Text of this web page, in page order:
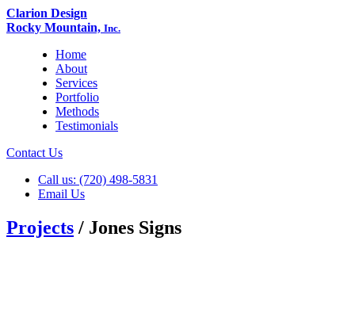
Clarion Design
Rocky Mountain, Inc.
Home
About
Services
Portfolio
Methods
Testimonials
Contact Us
Call us: (720) 498-5831
Email Us
Projects / Jones Signs